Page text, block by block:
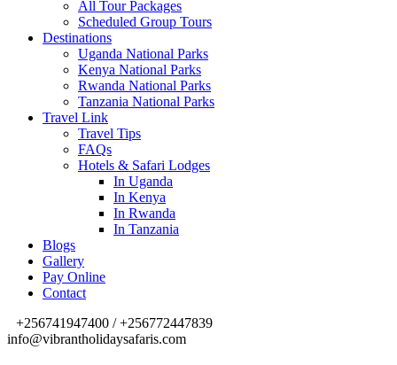
All Tour Packages
Scheduled Group Tours
Destinations
Uganda National Parks
Kenya National Parks
Rwanda National Parks
Tanzania National Parks
Travel Link
Travel Tips
FAQs
Hotels & Safari Lodges
In Uganda
In Kenya
In Rwanda
In Tanzania
Blogs
Gallery
Pay Online
Contact
+256741947400 / +256772447839
info@vibrantholidaysafaris.com